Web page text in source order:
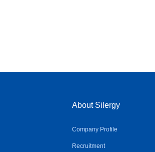
About Silergy
Company Profile
Recruitment